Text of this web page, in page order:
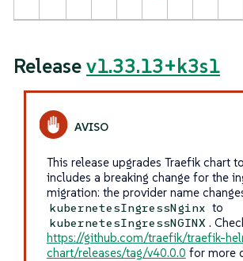
Releasev1.33.13+k3s1
This release upgrades Traefik chart
includes a breaking change for the
migration: the provider name
kubernetesIngressNginx to
kubernetesIngressNGINX .
https://github.com/traefik/traefik-
chart/releases/tag/v40.0.0 for more